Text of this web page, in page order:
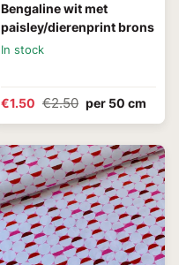
Bengaline wit met
paisley/dierenprint brons
In stock
€1.50 €2.50 per 50 cm